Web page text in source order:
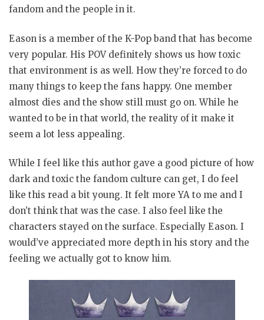
fandom and the people in it.
Eason is a member of the K-Pop band that has become
very popular. His POV definitely shows us how toxic
that environment is as well. How they’re forced to do
many things to keep the fans happy. One member
almost dies and the show still must go on. While he
wanted to be in that world, the reality of it make it
seem a lot less appealing.
While I feel like this author gave a good picture of how
dark and toxic the fandom culture can get, I do feel
like this read a bit young. It felt more YA to me and I
don’t think that was the case. I also feel like the
characters stayed on the surface. Especially Eason. I
would’ve appreciated more depth in his story and the
feeling we actually got to know him.